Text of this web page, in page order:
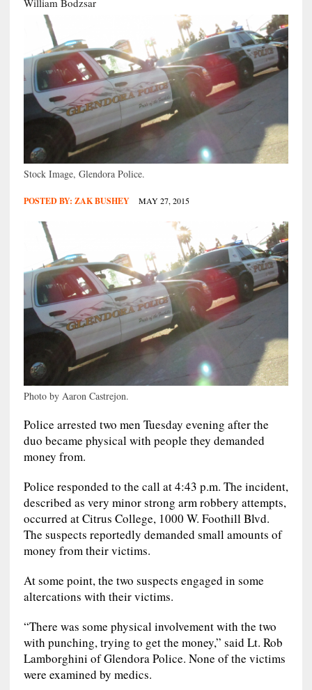
William Bodzsar
Stock Image, Glendora Police.
POSTED BY: ZAK BUSHEY MAY 27, 2015
Photo by Aaron Castrejon.
Police arrested two men Tuesday evening after the
duo became physical with people they demanded
money from.
Police responded to the call at 4:43 p.m. The incident,
described as very minor strong arm robbery attempts,
occurred at Citrus College, 1000 W. Foothill Blvd.
The suspects reportedly demanded small amounts of
money from their victims.
At some point, the two suspects engaged in some
altercations with their victims.
“There was some physical involvement with the two
with punching, trying to get the money,” said Lt. Rob
Lamborghini of Glendora Police. None of the victims
were examined by medics.